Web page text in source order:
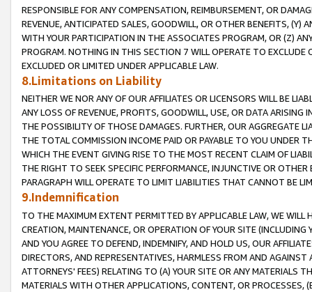
RESPONSIBLE FOR ANY COMPENSATION, REIMBURSEMENT, OR
REVENUE, ANTICIPATED SALES, GOODWILL, OR OTHER BENEFITS,
WITH YOUR PARTICIPATION IN THE ASSOCIATES PROGRAM, OR (Z)
PROGRAM. NOTHING IN THIS SECTION 7 WILL OPERATE TO
EXCLUDED OR LIMITED UNDER APPLICABLE LAW.
8.Limitations on Liability
NEITHER WE NOR ANY OF OUR AFFILIATES OR LICENSORS WILL BE
ANY LOSS OF REVENUE, PROFITS, GOODWILL, USE, OR DATA ARISING
THE POSSIBILITY OF THOSE DAMAGES. FURTHER, OUR AGGREGATE
THE TOTAL COMMISSION INCOME PAID OR PAYABLE TO YOU UNDER
WHICH THE EVENT GIVING RISE TO THE MOST RECENT CLAIM OF
THE RIGHT TO SEEK SPECIFIC PERFORMANCE, INJUNCTIVE OR
PARAGRAPH WILL OPERATE TO LIMIT LIABILITIES THAT CANNOT BE
9.Indemnification
TO THE MAXIMUM EXTENT PERMITTED BY APPLICABLE LAW, WE WILL
CREATION, MAINTENANCE, OR OPERATION OF YOUR SITE (INCLUDING
AND YOU AGREE TO DEFEND, INDEMNIFY, AND HOLD US, OUR
DIRECTORS, AND REPRESENTATIVES, HARMLESS FROM AND
ATTORNEYS' FEES) RELATING TO (A) YOUR SITE OR ANY MATERIALS
MATERIALS WITH OTHER APPLICATIONS, CONTENT, OR PROCESSES,